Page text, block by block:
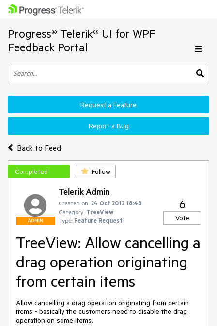
Progress® Telerik® UI for WPF
Feedback Portal
Back to Feed
Request a Feature
Report a Bug
Completed Follow
ADMIN
Telerik Admin
Created on: 24 Oct 2012 18:48
Category: TreeView
Type: Feature Request
6
Vote
TreeView: Allow cancelling a
drag operation originating
from certain items
Allow cancelling a drag operation originating from certain
items - basically the customers need to disable the drag
operation on some items.